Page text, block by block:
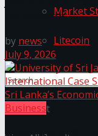
Market
Litecoin
No Result
ambassador.
by news
July 9, 2026
Business
University of Sri